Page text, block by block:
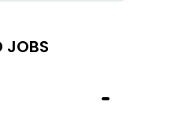
JOBS